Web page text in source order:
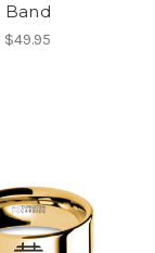
Band
$49.95